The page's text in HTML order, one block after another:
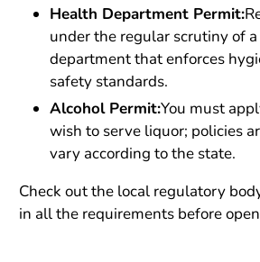
Health Department Permit:
under the regular scrutiny of
department that enforces
safety standards.
Alcohol Permit:You must
wish to serve liquor; policies
vary according to the state.
Check out the local regulatory
in all the requirements before